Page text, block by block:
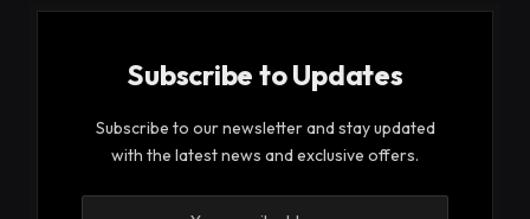
Subscribe to Updates
Subscribe to our newsletter and stay updated
with the latest news and exclusive offers.